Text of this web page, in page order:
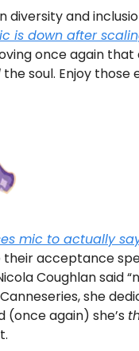
and
is down after
once again
the soul. Enjoy
mic to actually
their acceptance
Coughlan said
she
again) she’s